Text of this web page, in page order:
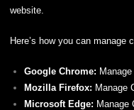
website.
Here’s how you can manage
Google Chrome:
Mozilla Firefox: Manage
Microsoft Edge: Manage